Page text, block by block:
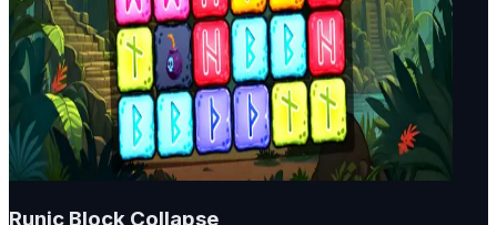
Runic Block Collapse